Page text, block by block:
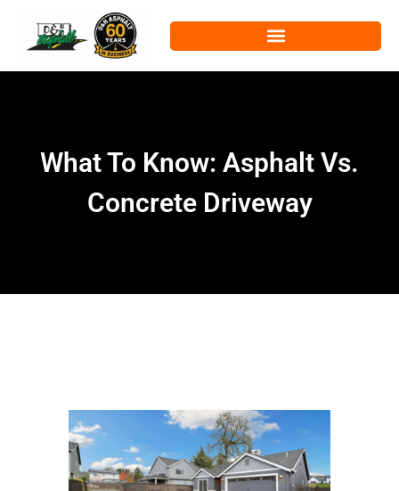
What To Know: Asphalt Vs.
Concrete Driveway